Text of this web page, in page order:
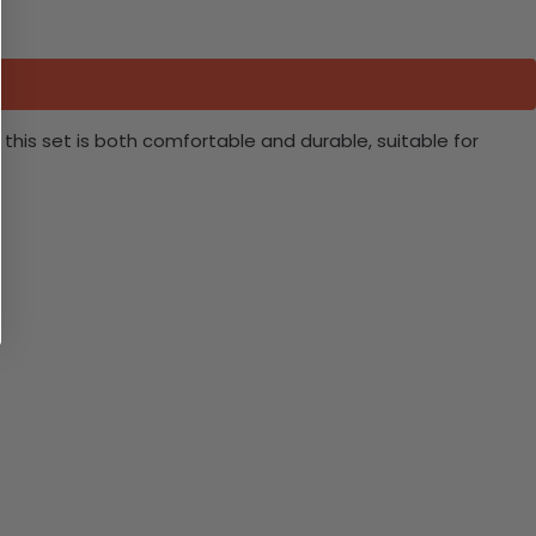
set is both comfortable and durable, suitable for